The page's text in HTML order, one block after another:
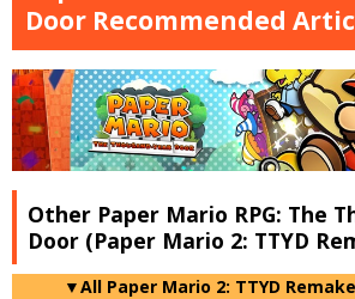
Door Recommended
Other Paper Mario RPG: The
Door (Paper Mario 2: TTYD
▼All Paper Mario 2: TTYD